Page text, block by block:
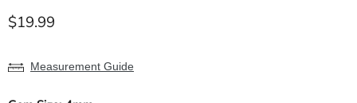
Current price
$19.99
Measurement Guide